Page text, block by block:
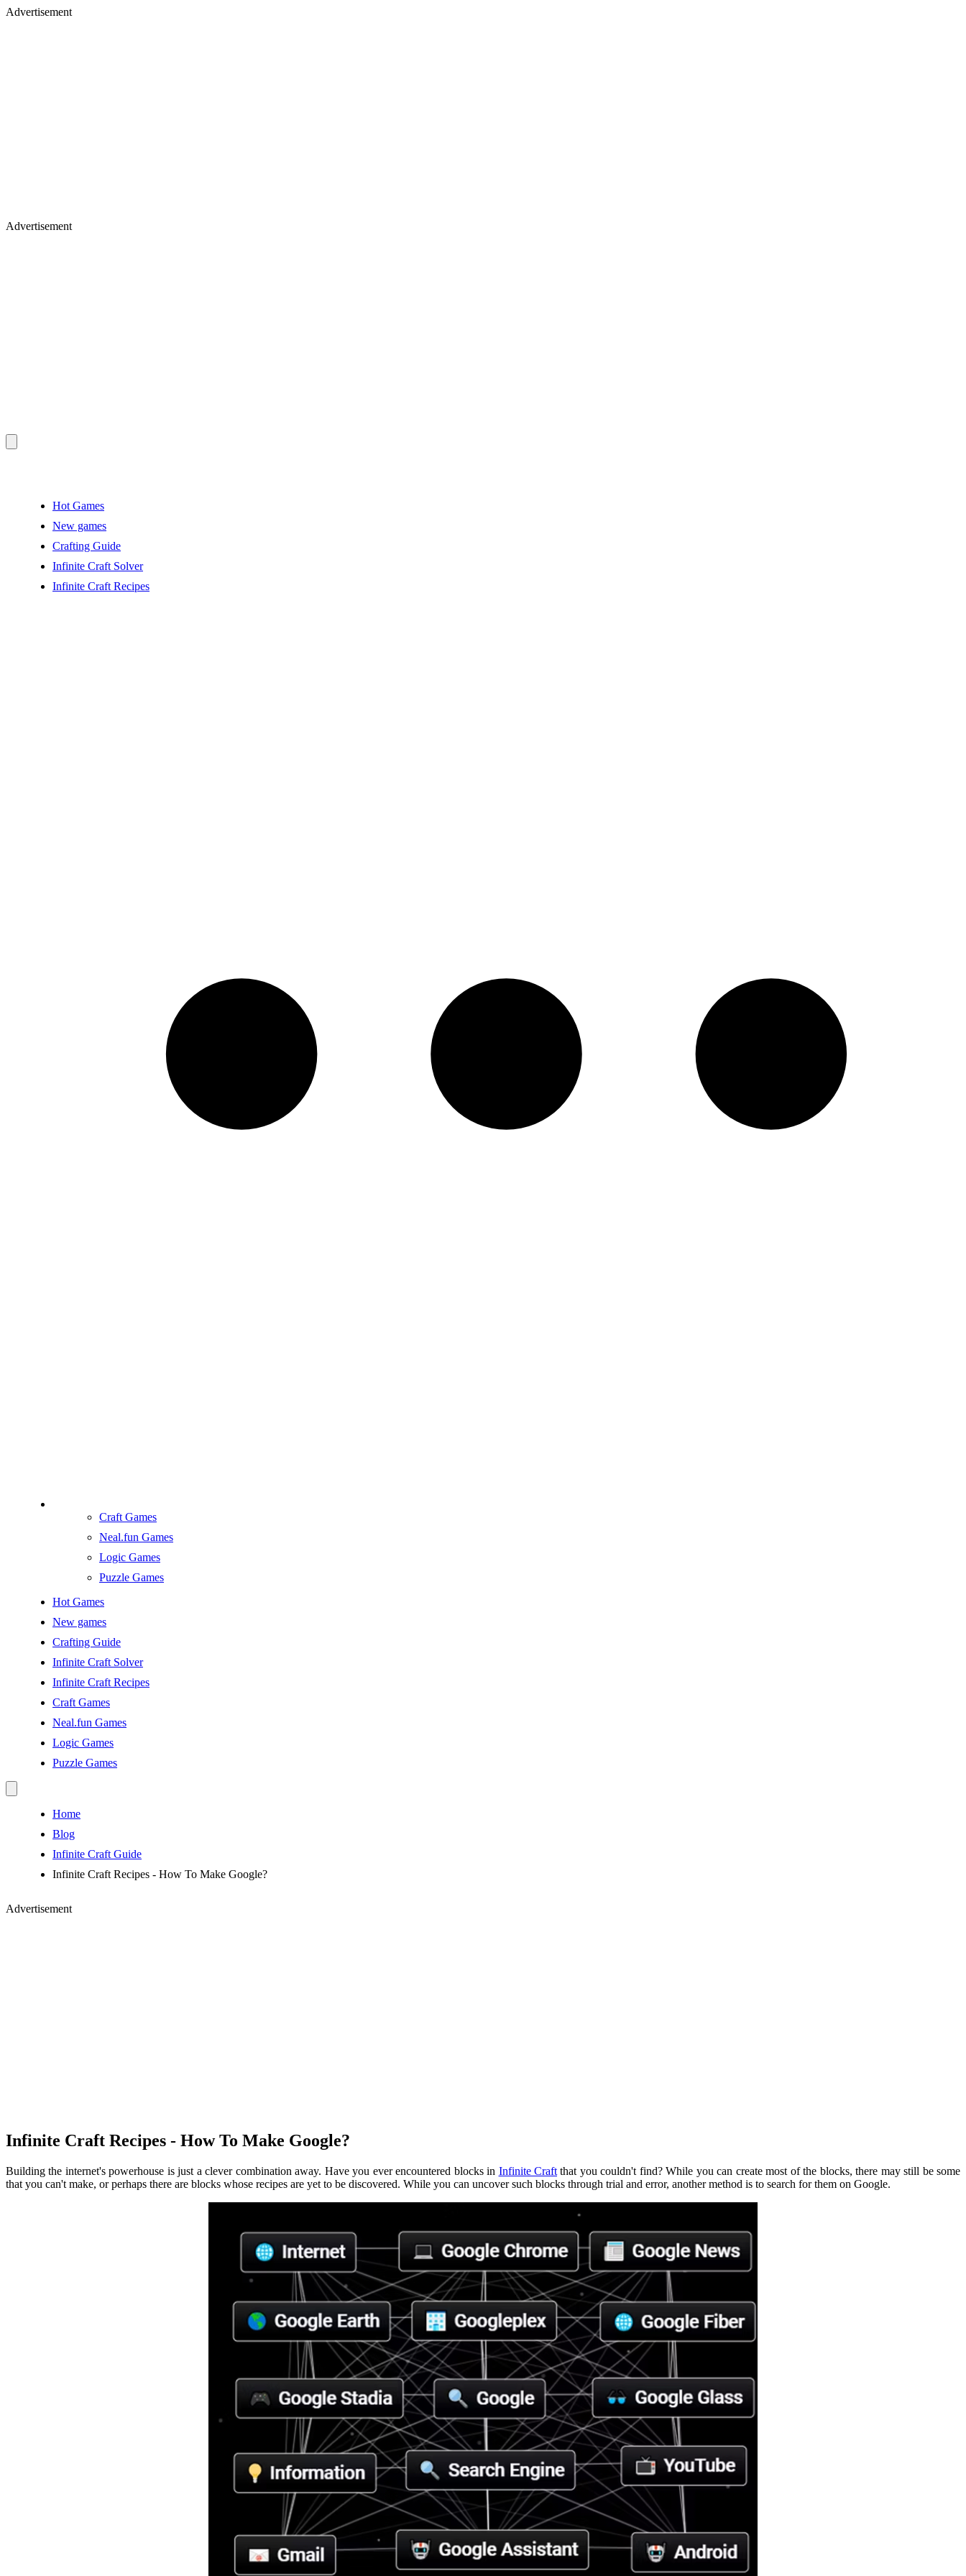
Advertisement
Advertisement
Hot Games
New games
Crafting Guide
Infinite Craft Solver
Infinite Craft Recipes
Craft Games
Neal.fun Games
Logic Games
Puzzle Games
Hot Games
New games
Crafting Guide
Infinite Craft Solver
Infinite Craft Recipes
Craft Games
Neal.fun Games
Logic Games
Puzzle Games
Home
Blog
Infinite Craft Guide
Infinite Craft Recipes - How To Make Google?
Advertisement
Infinite Craft Recipes - How To Make Google?
Building the internet's powerhouse is just a clever combination away. Have you ever encountered blocks in Infinite Craft that you couldn't find? While you can create most of the blocks, there may still be some
that you can't make, or perhaps there are blocks whose recipes are yet to be discovered. While you can uncover such blocks through trial and error, another method is to search for them on Google.